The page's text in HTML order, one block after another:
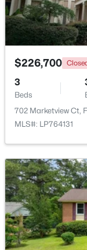
New - 1 Day Ago
$228,500
--
Beds
6332 Marykirk Dr
MLS#: LP767237
Open: Sat 3:00 PM -
$226,700
3
Beds
702 Marketview Ct,
MLS#: LP764131